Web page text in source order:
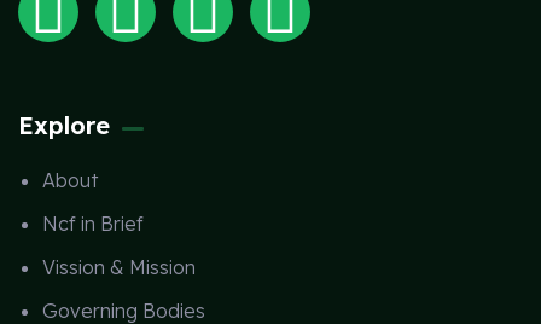
Explore
About
Ncf in Brief
Vission & Mission
Governing Bodies